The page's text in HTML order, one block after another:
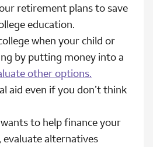
retirement plans to save
education.
when your child or
by putting money into a
other options.
aid even if you don’t think
to help finance your
evaluate alternatives